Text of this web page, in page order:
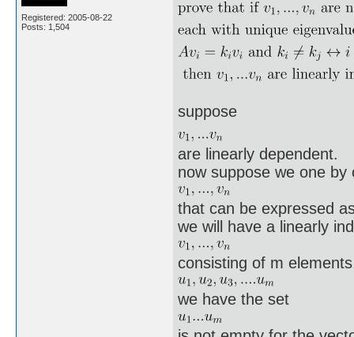
Registered: 2005-08-22
Posts: 1,504
suppose
are linearly dependent.
now suppose we one
that can be expressed
we will have a linearly
consisting of m
we have the set